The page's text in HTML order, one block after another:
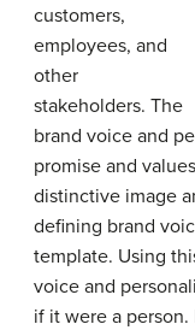
customers,
employees, and
other
stakeholders. The
brand voice and
promise and
distinctive image
defining brand
template. Using
voice and
if it were a person.